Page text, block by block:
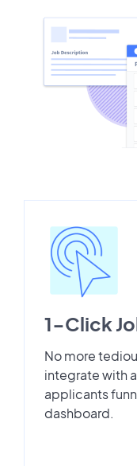
1-Click
No more
integrate with
applicants
dashboard.